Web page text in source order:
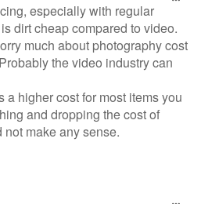
especially with regular
dirt cheap compared to video.
much about photography cost
the video industry can
a higher cost for most items you
and dropping the cost of
make any sense.